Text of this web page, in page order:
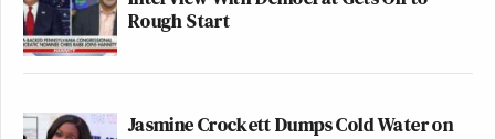
Rough Start
Jasmine Crockett Dumps Cold Water on